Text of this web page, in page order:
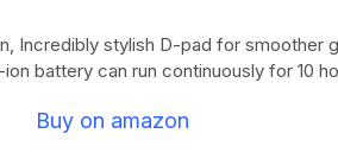
Incredibly stylish D-pad for smoother
battery can run continuously for 10
Buy on amazon